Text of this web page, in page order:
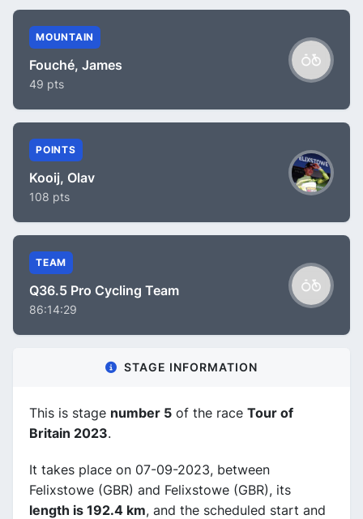
MOUNTAIN
Fouché, James
49 pts
POINTS
Kooij, Olav
108 pts
TEAM
Q36.5 Pro Cycling Team
86:14:29
STAGE INFORMATION
This is stage number 5 of the race Tour of
Britain 2023.
It takes place on 07-09-2023, between
Felixstowe (GBR) and Felixstowe (GBR), its
length is 192.4 km, and the scheduled start and